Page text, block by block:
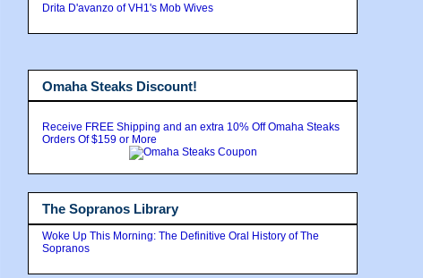
Drita D'avanzo of VH1's Mob Wives
Omaha Steaks Discount!
Receive FREE Shipping and an extra 10% Off Omaha Steaks
Orders Of $159 or More
The Sopranos Library
Woke Up This Morning: The Definitive Oral History of The
Sopranos